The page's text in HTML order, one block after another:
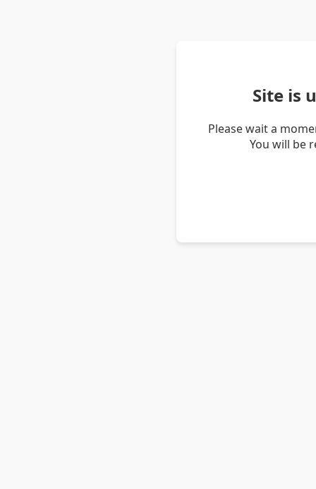
Site is
Please wait a
You will be